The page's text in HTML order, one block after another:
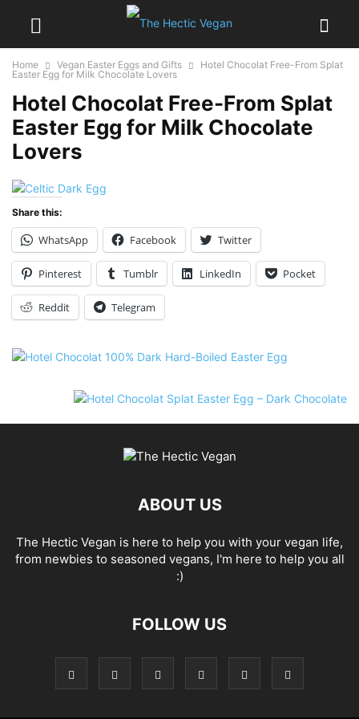
Home Vegan Easter Eggs and Gifts
Hotel Chocolat Free-From Splat
Easter Egg for Milk Chocolate Lovers
Hotel Chocolat Free-From Splat
Easter Egg for Milk Chocolate
Lovers
Share this:
WhatsApp Facebook Twitter
Pinterest Tumblr LinkedIn Pocket
Reddit Telegram
ABOUT US
The Hectic Vegan is here to help you with your vegan life,
from newbies to seasoned vegans, I'm here to help you all
:)
FOLLOW US